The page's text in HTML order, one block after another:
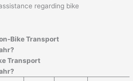
regarding bike
Bike Transport
?
Transport
?